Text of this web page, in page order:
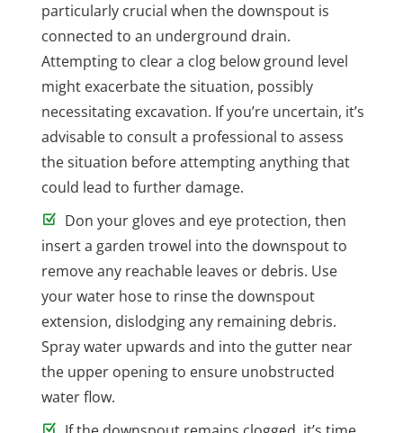
particularly crucial when the downspout is
connected to an underground drain.
Attempting to clear a clog below ground level
might exacerbate the situation, possibly
necessitating excavation. If you’re uncertain, it’s
advisable to consult a professional to assess
the situation before attempting anything that
could lead to further damage.
Don your gloves and eye protection, then
insert a garden trowel into the downspout to
remove any reachable leaves or debris. Use
your water hose to rinse the downspout
extension, dislodging any remaining debris.
Spray water upwards and into the gutter near
the upper opening to ensure unobstructed
water flow.